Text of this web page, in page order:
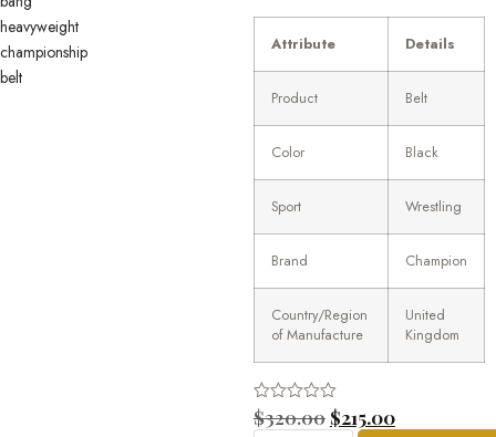
Attribute Details
Product Belt
Color Black
Sport Wrestling
Brand Champion
Country/Region
of Manufacture
United
Kingdom
Rated
0
$320.00 $215.00